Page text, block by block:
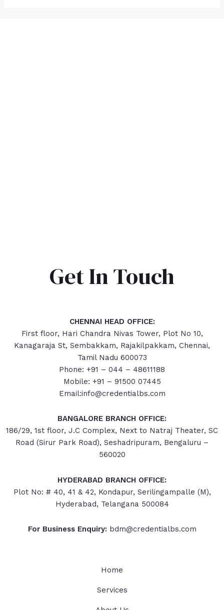
Get In Touch
CHENNAI HEAD OFFICE:
First floor, Hari Chandra Nivas Tower, Plot No 10,
Kanagaraja St, Sembakkam, Rajakilpakkam, Chennai,
Tamil Nadu 600073
Phone: +91 – 044 – 48611188
Mobile: +91 – 91500 07445
Email:info@credentialbs.com
BANGALORE BRANCH OFFICE:
186/29, 1st floor, J.C Complex, Next to Natraj Theater, SC
Road (Sirur Park Road), Seshadripuram, Bengaluru –
560020
HYDERABAD BRANCH OFFICE:
Plot No: # 40, 41 & 42, Kondapur, Serilingampalle (M),
Hyderabad, Telangana 500084
For Business Enquiry: bdm@credentialbs.com
Home
Services